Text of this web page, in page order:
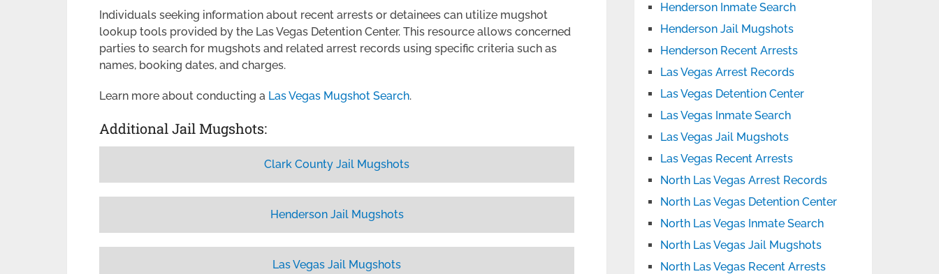
Individuals seeking information about recent arrests or detainees can utilize mugshot
lookup tools provided by the Las Vegas Detention Center. This resource allows concerned
parties to search for mugshots and related arrest records using specific criteria such as
names, booking dates, and charges.
Learn more about conducting a Las Vegas Mugshot Search.
Additional Jail Mugshots:
Clark County Jail Mugshots
Henderson Jail Mugshots
Las Vegas Jail Mugshots
Henderson Inmate Search
Henderson Jail Mugshots
Henderson Recent Arrests
Las Vegas Arrest Records
Las Vegas Detention Center
Las Vegas Inmate Search
Las Vegas Jail Mugshots
Las Vegas Recent Arrests
North Las Vegas Arrest Records
North Las Vegas Detention Center
North Las Vegas Inmate Search
North Las Vegas Jail Mugshots
North Las Vegas Recent Arrests